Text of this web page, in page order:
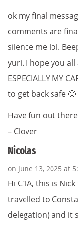
ok my final
comments are
silence me lol.
yuri. I hope you
ESPECIALLY MY
to get back safe 🙂
Have fun out
– Clover
Nicolas
on June 13, 2025 at
Hi C1A, this is
travelled to
delegation) and it